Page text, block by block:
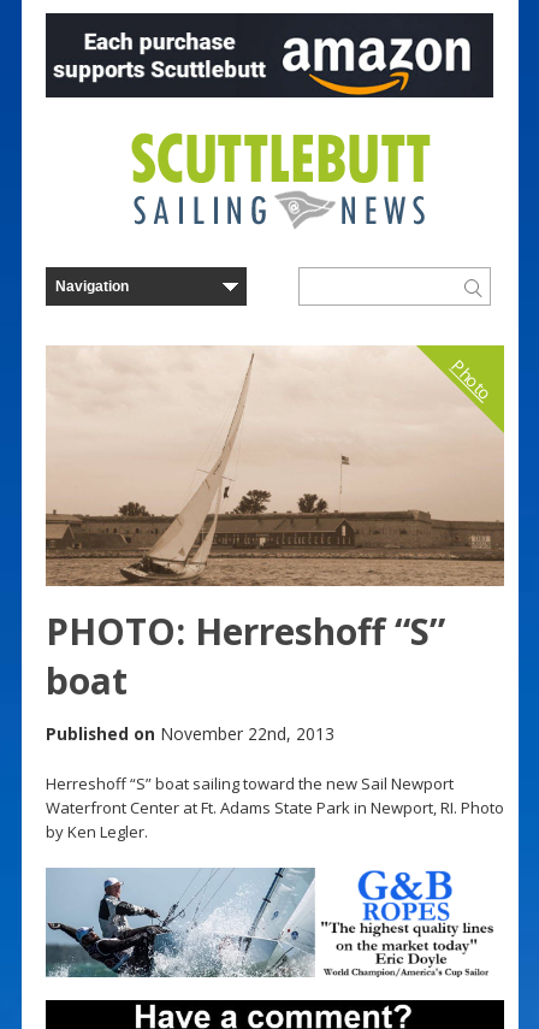
Photo
PHOTO: Herreshoff “S”
boat
Published on November 22nd, 2013
Herreshoff “S” boat sailing toward the new Sail Newport
Waterfront Center at Ft. Adams State Park in Newport, RI. Photo
by Ken Legler.